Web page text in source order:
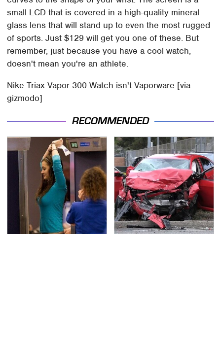
small LCD that is covered in a high-quality mineral
glass lens that will stand up to even the most rugged
of sports. Just $129 will get you one of these. But
remember, just because you have a cool watch,
doesn't mean you're an athlete.
Nike Triax Vapor 300 Watch isn't Vaporware [via
gizmodo]
RECOMMENDED